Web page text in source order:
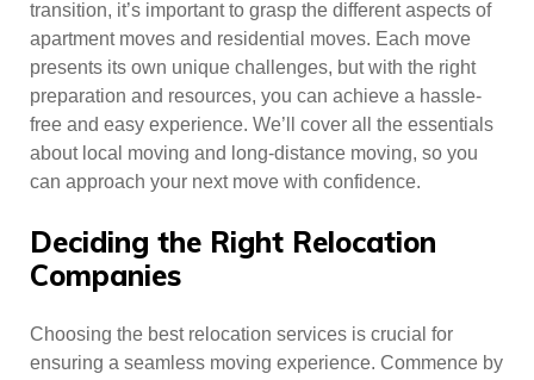
transition, it’s important to grasp the different aspects of
apartment moves and residential moves. Each move
presents its own unique challenges, but with the right
preparation and resources, you can achieve a hassle-
free and easy experience. We’ll cover all the essentials
about local moving and long-distance moving, so you
can approach your next move with confidence.
Deciding the Right Relocation
Companies
Choosing the best relocation services is crucial for
ensuring a seamless moving experience. Commence by